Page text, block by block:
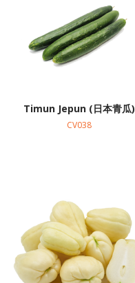
Timun Jepun (日本青瓜)
CV038